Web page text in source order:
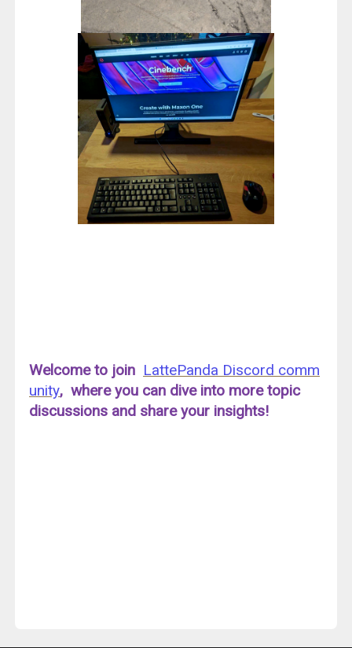
Welcome to join LattePanda Discord comm
unity, where you can dive into more topic
discussions and share your insights!